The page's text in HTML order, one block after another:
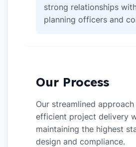
strong relationships
planning officers and
Our Process
Our streamlined approach
efficient project delivery
maintaining the highest
design and compliance.